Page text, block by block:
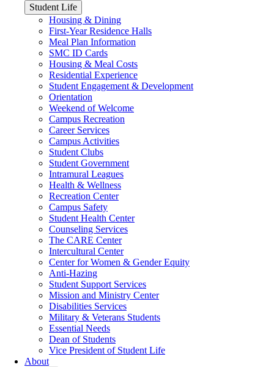
Student Life
Housing & Dining
First-Year Residence Halls
Meal Plan Information
SMC ID Cards
Housing & Meal Costs
Residential Experience
Student Engagement & Development
Orientation
Weekend of Welcome
Campus Recreation
Career Services
Campus Activities
Student Clubs
Student Government
Intramural Leagues
Health & Wellness
Recreation Center
Campus Safety
Student Health Center
Counseling Services
The CARE Center
Intercultural Center
Center for Women & Gender Equity
Anti-Hazing
Student Support Services
Mission and Ministry Center
Disabilities Services
Military & Veterans Students
Essential Needs
Dean of Students
Vice President of Student Life
About